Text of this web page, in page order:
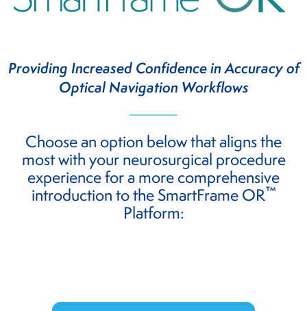
Providing Increased Confidence in Accuracy of
Optical Navigation Workflows
Choose an option below that aligns the
most with your neurosurgical procedure
experience for a more comprehensive
introduction to the SmartFrame OR™
Platform: